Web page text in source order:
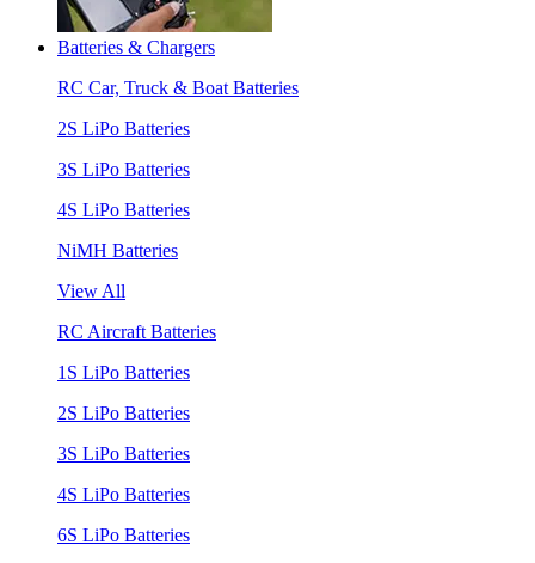
Batteries & Chargers
RC Car, Truck & Boat Batteries
2S LiPo Batteries
3S LiPo Batteries
4S LiPo Batteries
NiMH Batteries
View All
RC Aircraft Batteries
1S LiPo Batteries
2S LiPo Batteries
3S LiPo Batteries
4S LiPo Batteries
6S LiPo Batteries